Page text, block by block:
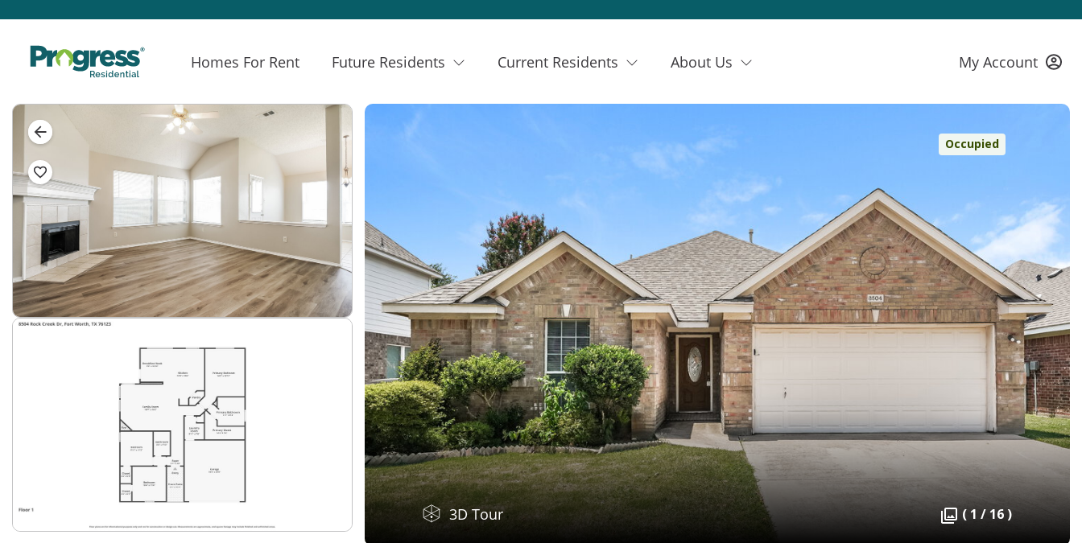
Homes For Rent Future Residents Current Residents About Us My Account
Occupied
3D Tour ( 1 / 16 )